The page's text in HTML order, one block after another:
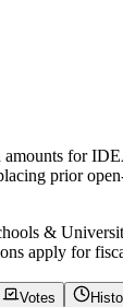
for
prior
&
apply for
Votes